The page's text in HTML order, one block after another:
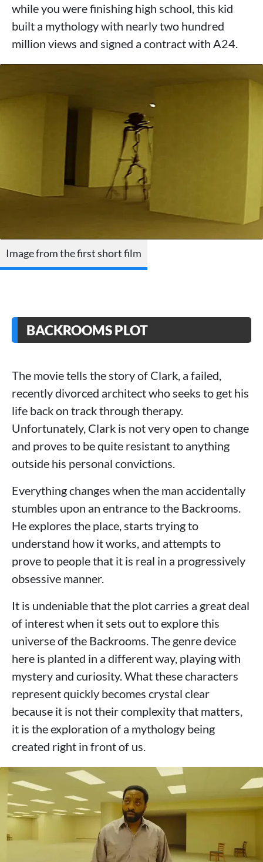
while you were finishing high school, this kid
built a mythology with nearly two hundred
million views and signed a contract with A24.
Image from the first short film
BACKROOMS PLOT
The movie tells the story of Clark, a failed,
recently divorced architect who seeks to get his
life back on track through therapy.
Unfortunately, Clark is not very open to change
and proves to be quite resistant to anything
outside his personal convictions.
Everything changes when the man accidentally
stumbles upon an entrance to the Backrooms.
He explores the place, starts trying to
understand how it works, and attempts to
prove to people that it is real in a progressively
obsessive manner.
It is undeniable that the plot carries a great deal
of interest when it sets out to explore this
universe of the Backrooms. The genre device
here is planted in a different way, playing with
mystery and curiosity. What these characters
represent quickly becomes crystal clear
because it is not their complexity that matters,
it is the exploration of a mythology being
created right in front of us.